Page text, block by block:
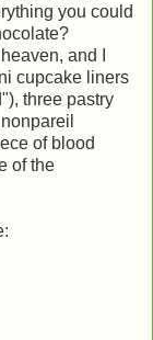
you could
and I
cupcake liners
three pastry
of blood
of the